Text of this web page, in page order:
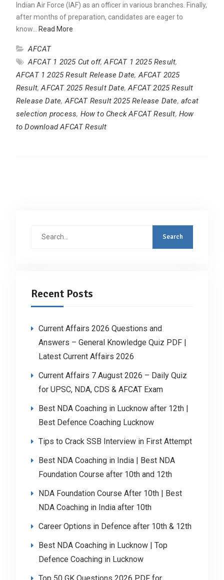
Indian Air Force (IAF) as an officer in various branches. Finally,
after months of preparation, candidates are eager to
know…
Read More
AFCAT
AFCAT 1 2025 Cut off,AFCAT 1 2025 Result,
AFCAT 1 2025 Result Release Date,AFCAT 2025
Result,AFCAT 2025 Result Date,AFCAT 2025 Result
Release Date,AFCAT Result 2025 Release Date, afcat
selection process, How to Check AFCAT Result, How
to Download AFCAT Result
Recent Posts
Current Affairs 2026 Questions and
Answers – General Knowledge Quiz PDF |
Latest Current Affairs 2026
Current Affairs 7 August 2026 – Daily Quiz
for UPSC, NDA, CDS & AFCAT Exam
Best NDA Coaching in Lucknow after 12th |
Best Defence Coaching Lucknow
Tips to Crack SSB Interview in First Attempt
Best NDA Coaching in India | Best NDA
Foundation Course after 10th and 12th
NDA Foundation Course After 10th | Best
NDA Coaching in India after 10th
Career Options in Defence after 10th & 12th
Best NDA Coaching in Lucknow | Top
Defence Coaching in Lucknow
Top 50 GK Questions 2026 PDF for